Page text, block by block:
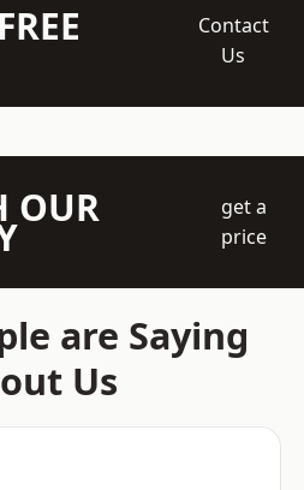
Contact
Us
OUR
get a
price
are Saying
Us